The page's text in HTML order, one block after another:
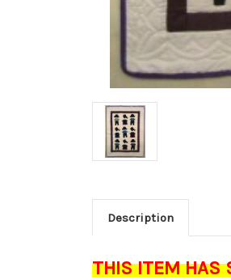
Description
THIS ITEM HAS